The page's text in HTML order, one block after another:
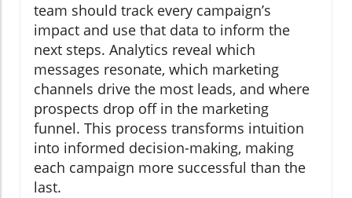
team should track every campaign’s
impact and use that data to inform the
next steps. Analytics reveal which
messages resonate, which marketing
channels drive the most leads, and where
prospects drop off in the marketing
funnel. This process transforms intuition
into informed decision-making, making
each campaign more successful than the
last.